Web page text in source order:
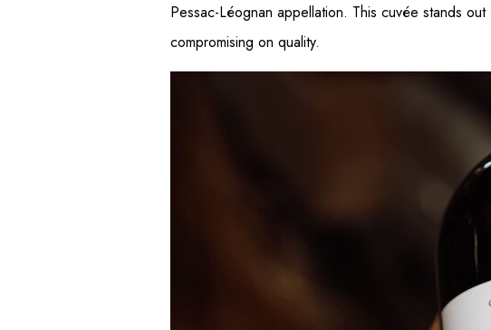
Pessac-Léognan appellation. This cuvée stands
compromising on quality.